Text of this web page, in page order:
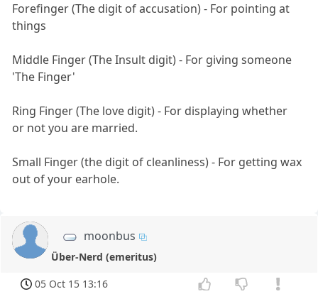
Forefinger (The digit of accusation) - For pointing at
things
Middle Finger (The Insult digit) - For giving someone
'The Finger'
Ring Finger (The love digit) - For displaying whether
or not you are married.
Small Finger (the digit of cleanliness) - For getting wax
out of your earhole.
moonbus
Über-Nerd (emeritus)
05 Oct 15 13:16